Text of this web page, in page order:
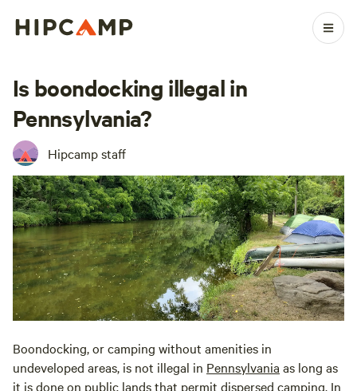
Is boondocking illegal in
Pennsylvania?
Hipcamp staff
Boondocking, or camping without amenities in
undeveloped areas, is not illegal in Pennsylvania as long as
it is done on public lands that permit dispersed camping. In